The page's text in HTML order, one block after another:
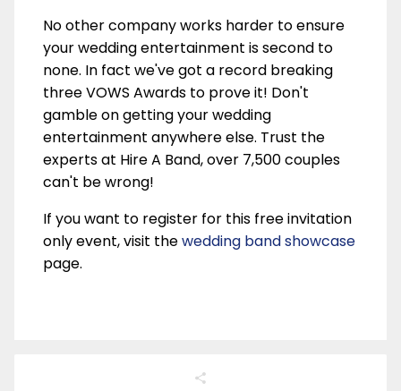
No other company works harder to ensure
your wedding entertainment is second to
none. In fact we've got a record breaking
three VOWS Awards to prove it! Don't
gamble on getting your wedding
entertainment anywhere else. Trust the
experts at Hire A Band, over 7,500 couples
can't be wrong!
If you want to register for this free invitation
only event, visit thewedding band showcase
page.